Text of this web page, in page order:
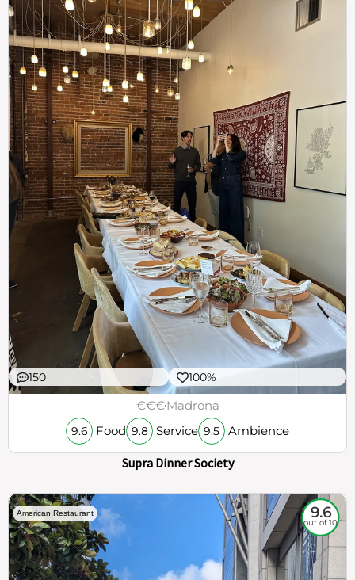
150 100%
€€€Madrona
9.6 Food 9.8 Service 9.5 Ambience
Supra Dinner Society
American Restaurant 9.6
out of 10